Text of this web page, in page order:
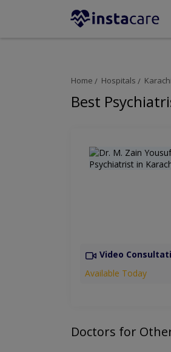
Home Hospitals Karachi
Best
Video
Available Today
Doctors for